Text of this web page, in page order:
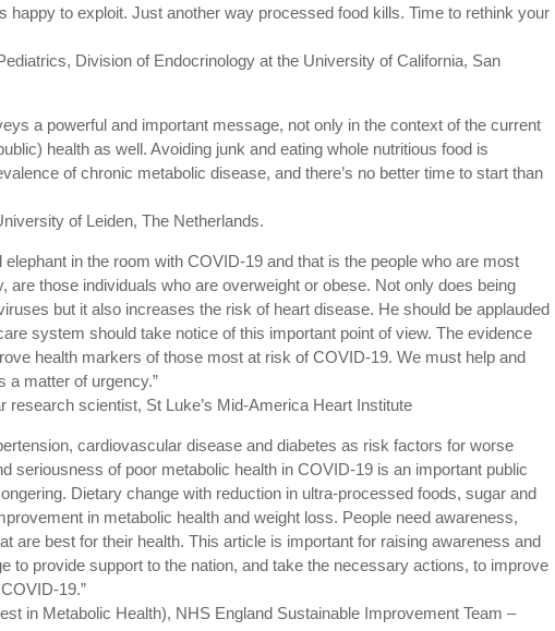
happy to exploit. Just another way processed food kills. Time to rethink your
Division of Endocrinology at the University of California, San
a powerful and important message, not only in the context of the current
health as well. Avoiding junk and eating whole nutritious food is
of chronic metabolic disease, and there’s no better time to start than
of Leiden, The Netherlands.
in the room with COVID-19 and that is the people who are most
are those individuals who are overweight or obese. Not only does being
but it also increases the risk of heart disease. He should be applauded
system should take notice of this important point of view. The evidence
health markers of those most at risk of COVID-19. We must help and
a matter of urgency.”
scientist, St Luke’s Mid-America Heart Institute
cardiovascular disease and diabetes as risk factors for worse
seriousness of poor metabolic health in COVID-19 is an important public
Dietary change with reduction in ultra-processed foods, sugar and
in metabolic health and weight loss. People need awareness,
are best for their health. This article is important for raising awareness and
to provide support to the nation, and take the necessary actions, to improve
19.”
in Metabolic Health), NHS England Sustainable Improvement Team –